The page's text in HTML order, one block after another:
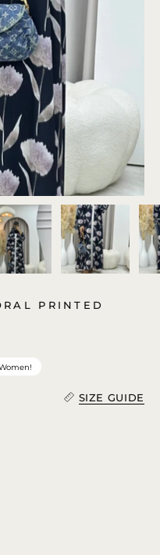
PRINTED
SIZE GUIDE